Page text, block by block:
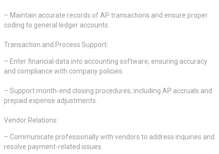
– Maintain accurate records of AP transactions and ensure proper
coding to general ledger accounts.
Transaction and Process Support:
– Enter financial data into accounting software, ensuring accuracy
and compliance with company policies.
– Support month-end closing procedures, including AP accruals and
prepaid expense adjustments.
Vendor Relations:
– Communicate professionally with vendors to address inquiries and
resolve payment-related issues.